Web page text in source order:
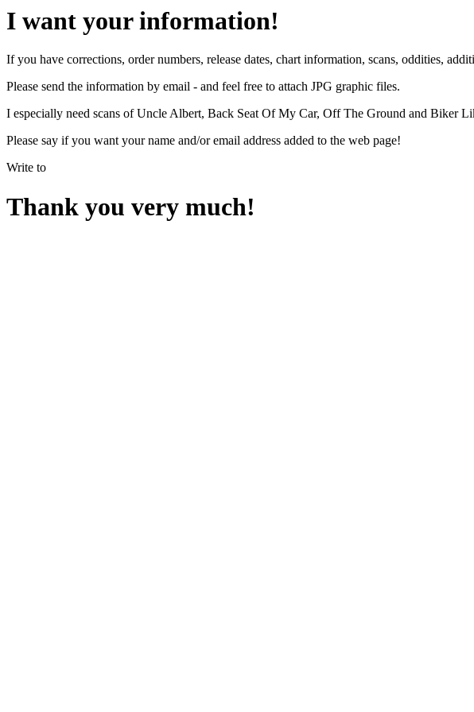
I want your information!
If you have corrections, order numbers, release dates, chart information, scans, oddities,
Please send the information by email - and feel free to attach JPG graphic files.
I especially need scans of Uncle Albert, Back Seat Of My Car, Off The Ground and Biker
Please say if you want your name and/or email address added to the web page!
Write to
Thank you very much!